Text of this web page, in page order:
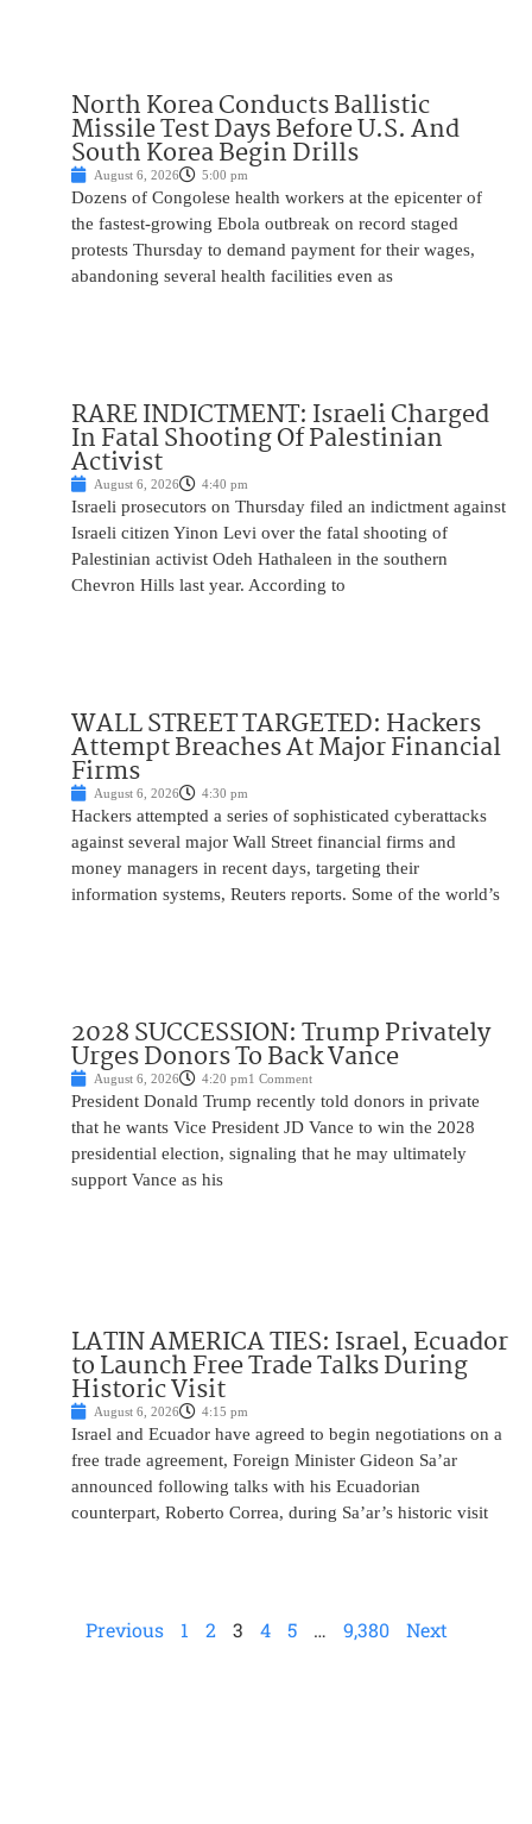
North Korea Conducts Ballistic
Missile Test Days Before U.S. And
South Korea Begin Drills
August 6, 2026 5:00 pm
Dozens of Congolese health workers at the epicenter of
the fastest-growing Ebola outbreak on record staged
protests Thursday to demand payment for their wages,
abandoning several health facilities even as
RARE INDICTMENT: Israeli Charged
In Fatal Shooting Of Palestinian
Activist
August 6, 2026 4:40 pm
Israeli prosecutors on Thursday filed an indictment against
Israeli citizen Yinon Levi over the fatal shooting of
Palestinian activist Odeh Hathaleen in the southern
Chevron Hills last year. According to
WALL STREET TARGETED: Hackers
Attempt Breaches At Major Financial
Firms
August 6, 2026 4:30 pm
Hackers attempted a series of sophisticated cyberattacks
against several major Wall Street financial firms and
money managers in recent days, targeting their
information systems, Reuters reports. Some of the world’s
2028 SUCCESSION: Trump Privately
Urges Donors To Back Vance
August 6, 2026 4:20 pm1 Comment
President Donald Trump recently told donors in private
that he wants Vice President JD Vance to win the 2028
presidential election, signaling that he may ultimately
support Vance as his
LATIN AMERICA TIES: Israel, Ecuador
to Launch Free Trade Talks During
Historic Visit
August 6, 2026 4:15 pm
Israel and Ecuador have agreed to begin negotiations on a
free trade agreement, Foreign Minister Gideon Sa’ar
announced following talks with his Ecuadorian
counterpart, Roberto Correa, during Sa’ar’s historic visit
Previous 1 2 3 4 5 … 9,380 Next